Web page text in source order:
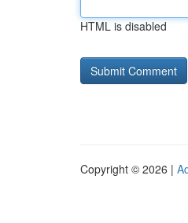
HTML is disabled
Copyright © 2026 |